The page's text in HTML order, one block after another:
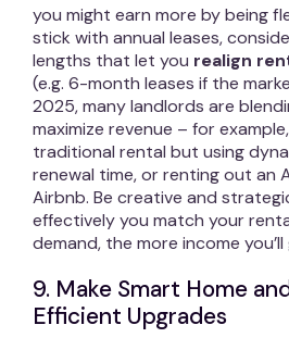
you might earn more by being
stick with annual leases,
lengths that let you realign
(e.g. 6-month leases if the
2025, many landlords are
maximize revenue – for
traditional rental but using
renewal time, or renting out an
Airbnb. Be creative and
effectively you match your
demand, the more income
9. Make Smart Home
Efficient Upgrades